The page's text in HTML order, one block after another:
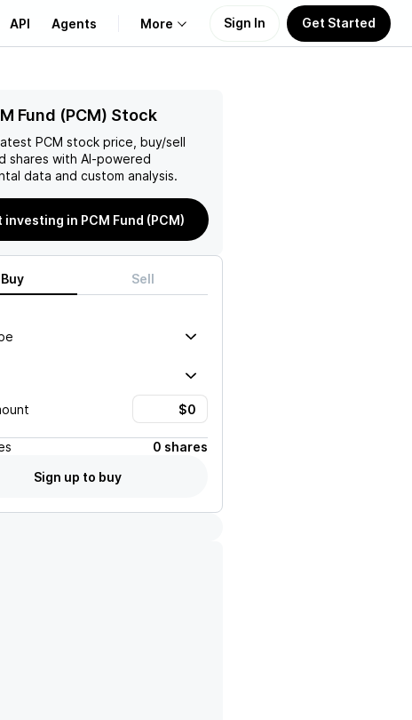
API Agents More
Learn
Support
Sign In Get Started
Fund (PCM) Stock
PCM stock price, buy/sell
shares with AI-powered
data and custom analysis.
investing in PCM Fund (PCM)
Buy Sell
0 shares
Sign up to buy